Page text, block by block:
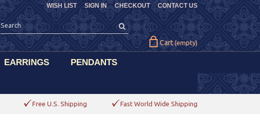
CHECKOUT CONTACT US
WISH LIST SIGN IN
Cart (empty)
EARRINGS PENDANTS
Free U.S. Shipping Fast World Wide Shipping